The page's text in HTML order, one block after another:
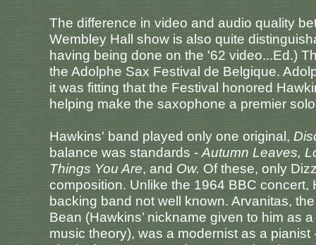
The difference in video and audio quality
Wembley Hall show is also quite
having being done on the '62 video...Ed.)
the Adolphe Sax Festival de Belgique.
it was fitting that the Festival honored
helping make the saxophone a premier
Hawkins' band played only one original,
balance was standards - Autumn Leaves,
Things You Are, and Ow. Of these, only
composition. Unlike the 1964 BBC
backing band not well known. Arvanitas,
Bean (Hawkins’ nickname given to him as
music theory), was a modernist as a